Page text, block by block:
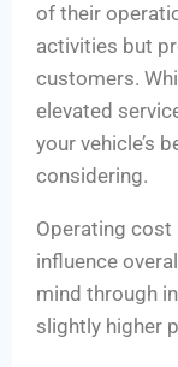
of their
activities but
customers.
elevated
your vehicle’s
considering.
Operating cost
influence
mind through
slightly higher